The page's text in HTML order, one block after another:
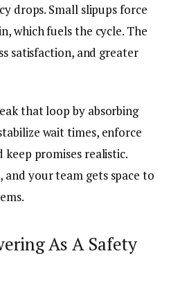
drops. Small slipups force
which fuels the cycle. The
satisfaction, and greater
that loop by absorbing
wait times, enforce
keep promises realistic.
and your team gets space to
As A Safety